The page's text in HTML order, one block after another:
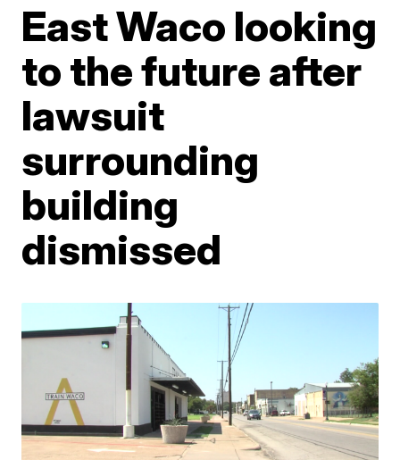
East Waco looking
to the future after
lawsuit
surrounding
building
dismissed